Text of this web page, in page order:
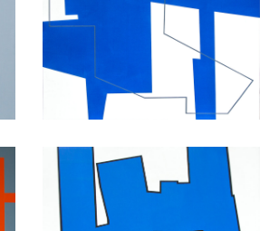
Walking line